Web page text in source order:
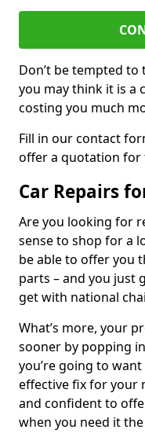
Don’t be tempted
you may think it is a
costing you much
Fill in our contact
offer a quotation for
Car Repairs
Are you looking for
sense to shop for a
be able to offer you
parts – and you just
get with national
What’s more, your
sooner by popping
you’re going to
effective fix for your
and confident to
when you need it